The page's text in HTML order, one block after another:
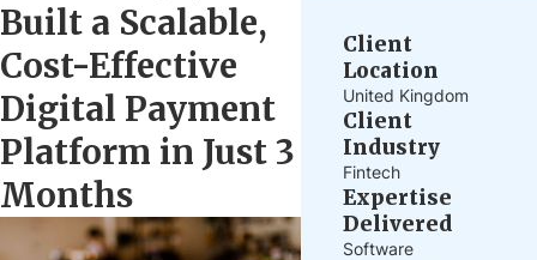
Built a Scalable,
Cost-Effective
Digital Payment
Platform in Just 3
Months
Client
Location
United Kingdom
Client
Industry
Fintech
Expertise
Delivered
Software